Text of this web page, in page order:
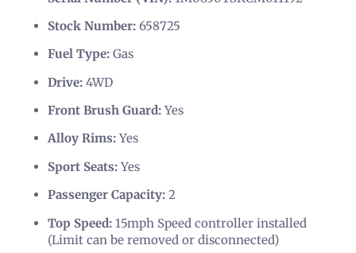
Stock Number: 658725
Fuel Type: Gas
Drive: 4WD
Front Brush Guard: Yes
Alloy Rims: Yes
Sport Seats: Yes
Passenger Capacity: 2
Top Speed: 15mph Speed controller installed
(Limit can be removed or disconnected)